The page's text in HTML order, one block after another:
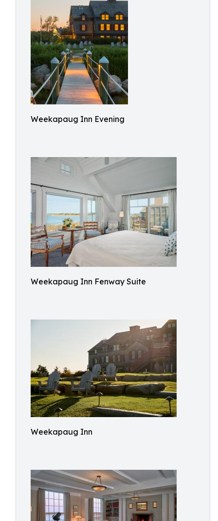
Weekapaug Inn Evening
Weekapaug Inn Fenway Suite
Weekapaug Inn